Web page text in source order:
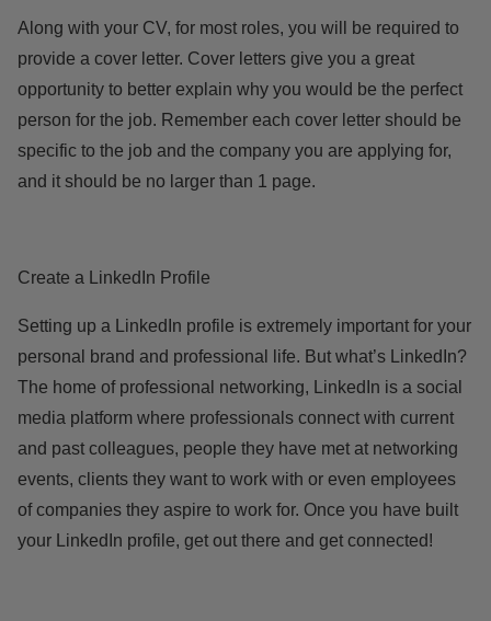
Along with your CV, for most roles, you will be required to
provide a cover letter. Cover letters give you a great
opportunity to better explain why you would be the perfect
person for the job. Remember each cover letter should be
specific to the job and the company you are applying for,
and it should be no larger than 1 page.
Create a LinkedIn Profile
Setting up a LinkedIn profile is extremely important for your
personal brand and professional life. But what’s LinkedIn?
The home of professional networking, LinkedIn is a social
media platform where professionals connect with current
and past colleagues, people they have met at networking
events, clients they want to work with or even employees
of companies they aspire to work for. Once you have built
your LinkedIn profile, get out there and get connected!